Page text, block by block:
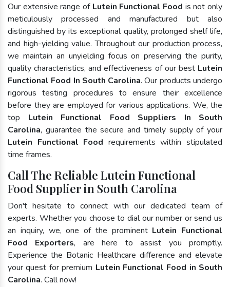
Our extensive range of Lutein Functional Food is not only
meticulously processed and manufactured but also
distinguished by its exceptional quality, prolonged shelf life,
and high-yielding value. Throughout our production process,
we maintain an unyielding focus on preserving the purity,
quality characteristics, and effectiveness of our best Lutein
Functional Food In South Carolina. Our products undergo
rigorous testing procedures to ensure their excellence
before they are employed for various applications. We, the
top Lutein Functional Food Suppliers In South
Carolina, guarantee the secure and timely supply of your
Lutein Functional Food requirements within stipulated
time frames.
Call The Reliable Lutein Functional
Food Supplier in South Carolina
Don't hesitate to connect with our dedicated team of
experts. Whether you choose to dial our number or send us
an inquiry, we, one of the prominent Lutein Functional
Food Exporters, are here to assist you promptly.
Experience the Botanic Healthcare difference and elevate
your quest for premium Lutein Functional Food in South
Carolina. Call now!